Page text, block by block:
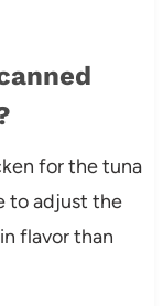
for the tuna
to adjust the
flavor than